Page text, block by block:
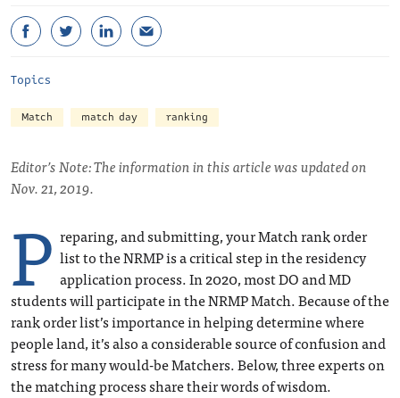
Topics
Match match day ranking
Editor’s Note: The information in this article was updated on
Nov. 21, 2019.
P reparing, and submitting, your Match rank order
list to the NRMP is a critical step in the residency
application process. In 2020, most DO and MD
students will participate in the NRMP Match. Because of the
rank order list’s importance in helping determine where
people land, it’s also a considerable source of confusion and
stress for many would-be Matchers. Below, three experts on
the matching process share their words of wisdom.